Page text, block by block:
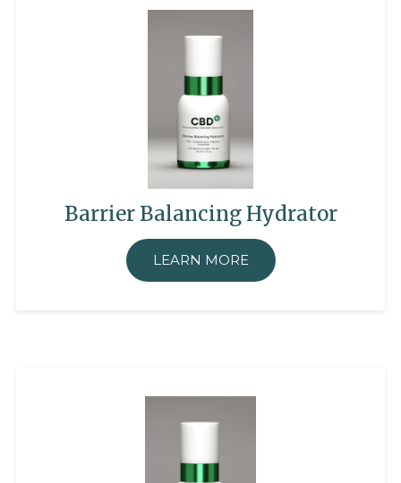
Barrier Balancing Hydrator
LEARN MORE